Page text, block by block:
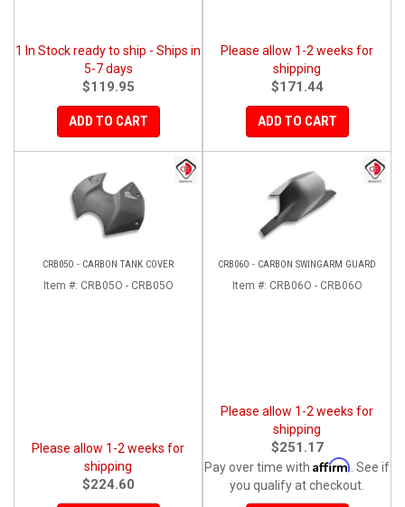
1 In Stock ready to ship - Ships in
5-7 days
$119.95
ADD TO CART
Please allow 1-2 weeks for
shipping
$171.44
ADD TO CART
CRB05O - CARBON TANK COVER
Item #: CRB05O - CRB05O
Please allow 1-2 weeks for
shipping
$224.60
CRB06O - CARBON SWINGARM GUARD
Item #: CRB06O - CRB06O
Please allow 1-2 weeks for
shipping
$251.17
Pay over time with Affirm . See if
you qualify at checkout.